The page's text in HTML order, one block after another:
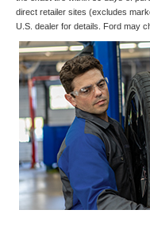
direct retailer sites (excludes
U.S. dealer for details. Ford may